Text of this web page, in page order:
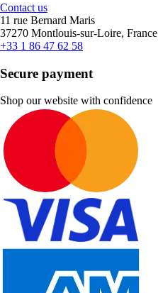
Contact us
11 rue Bernard Maris
37270 Montlouis-sur-Loire, France
+33 1 86 47 62 58
Secure payment
Shop our website with confidence